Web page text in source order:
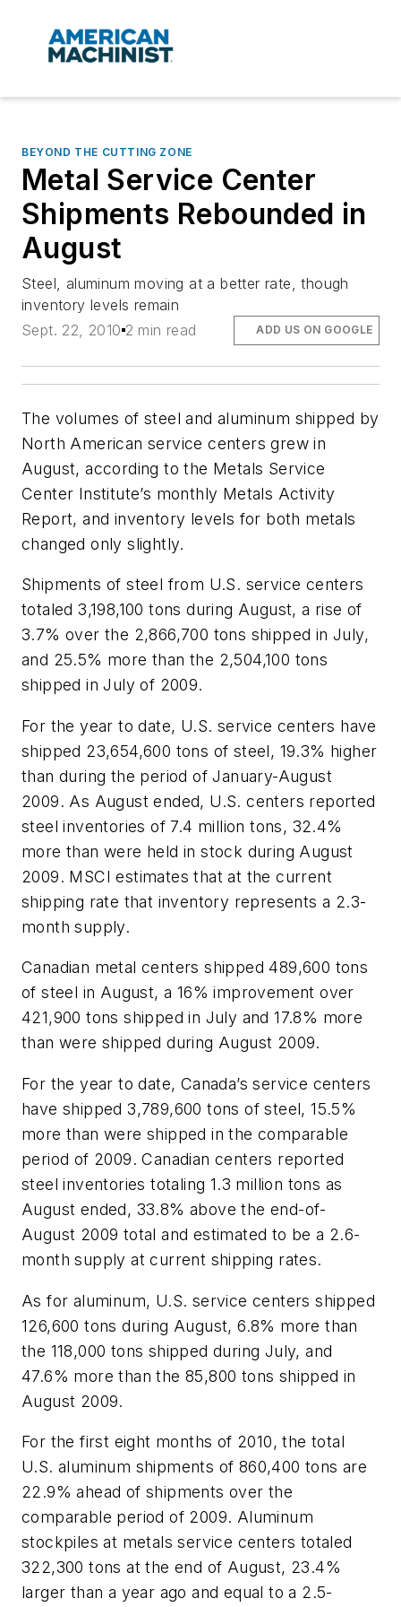
BEYOND THE CUTTING ZONE
Metal Service Center
Shipments Rebounded in
August
Steel, aluminum moving at a better rate, though
inventory levels remain
Sept. 22, 2010 2 min read ADD US ON GOOGLE
The volumes of steel and aluminum shipped by
North American service centers grew in
August, according to the Metals Service
Center Institute’s monthly Metals Activity
Report, and inventory levels for both metals
changed only slightly.
Shipments of steel from U.S. service centers
totaled 3,198,100 tons during August, a rise of
3.7% over the 2,866,700 tons shipped in July,
and 25.5% more than the 2,504,100 tons
shipped in July of 2009.
For the year to date, U.S. service centers have
shipped 23,654,600 tons of steel, 19.3% higher
than during the period of January-August
2009. As August ended, U.S. centers reported
steel inventories of 7.4 million tons, 32.4%
more than were held in stock during August
2009. MSCI estimates that at the current
shipping rate that inventory represents a 2.3-
month supply.
Canadian metal centers shipped 489,600 tons
of steel in August, a 16% improvement over
421,900 tons shipped in July and 17.8% more
than were shipped during August 2009.
For the year to date, Canada’s service centers
have shipped 3,789,600 tons of steel, 15.5%
more than were shipped in the comparable
period of 2009. Canadian centers reported
steel inventories totaling 1.3 million tons as
August ended, 33.8% above the end-of-
August 2009 total and estimated to be a 2.6-
month supply at current shipping rates.
As for aluminum, U.S. service centers shipped
126,600 tons during August, 6.8% more than
the 118,000 tons shipped during July, and
47.6% more than the 85,800 tons shipped in
August 2009.
For the first eight months of 2010, the total
U.S. aluminum shipments of 860,400 tons are
22.9% ahead of shipments over the
comparable period of 2009. Aluminum
stockpiles at metals service centers totaled
322,300 tons at the end of August, 23.4%
larger than a year ago and equal to a 2.5-